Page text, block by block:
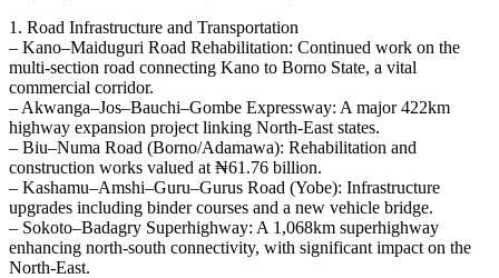
1. Road Infrastructure and Transportation
– Kano–Maiduguri Road Rehabilitation: Continued work on the
multi-section road connecting Kano to Borno State, a vital
commercial corridor.
– Akwanga–Jos–Bauchi–Gombe Expressway: A major 422km
highway expansion project linking North-East states.
– Biu–Numa Road (Borno/Adamawa): Rehabilitation and
construction works valued at ₦61.76 billion.
– Kashamu–Amshi–Guru–Gurus Road (Yobe): Infrastructure
upgrades including binder courses and a new vehicle bridge.
– Sokoto–Badagry Superhighway: A 1,068km superhighway
enhancing north-south connectivity, with significant impact on the
North-East.